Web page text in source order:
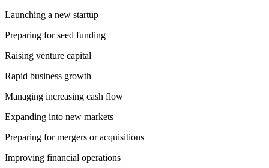
Launching a new startup
Preparing for seed funding
Raising venture capital
Rapid business growth
Managing increasing cash flow
Expanding into new markets
Preparing for mergers or acquisitions
Improving financial operations